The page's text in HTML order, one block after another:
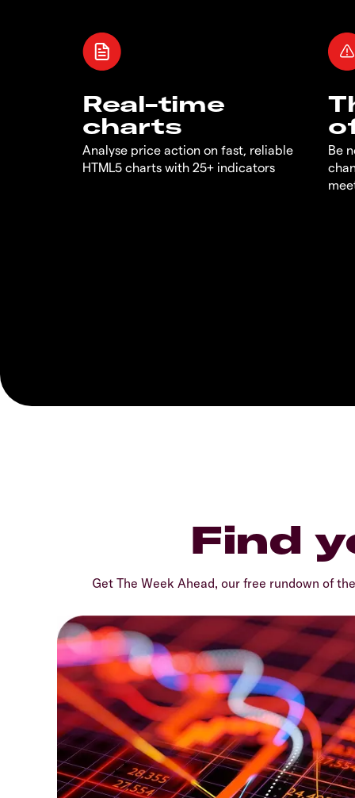
Real-time
charts
Analyse price action on fast, reliable
HTML5 charts with 25+ indicators
Be
Find
Get The Week Ahead, our free rundown of